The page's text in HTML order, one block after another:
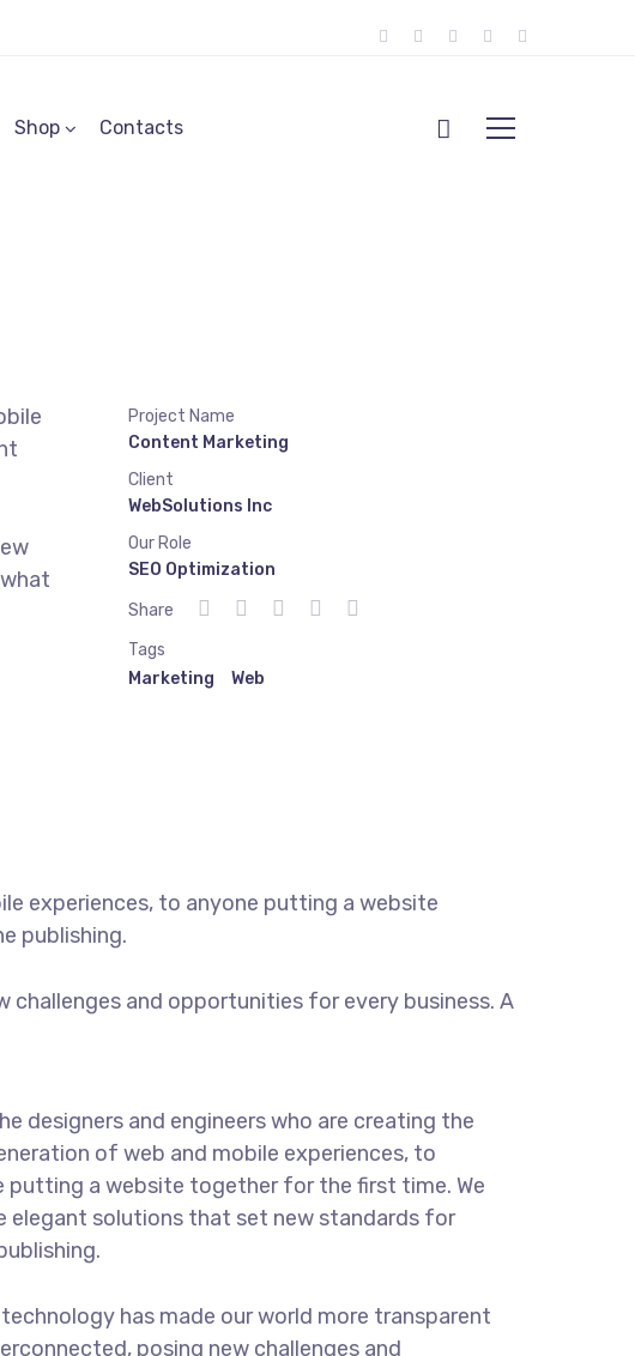
Shop Contacts
Project Name
Content Marketing
Client
WebSolutions Inc
Our Role
SEO Optimization
Share
Tags
Marketing
Web
experiences, to anyone putting a website
publishing.
and opportunities for every business. A
designers and engineers who are creating the
of web and mobile experiences, to
putting a website together for the first time. We
elegant solutions that set new standards for
has made our world more transparent
posing new challenges and